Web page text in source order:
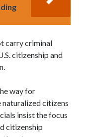
carry criminal
citizenship and
way for
citizens
insist the focus
citizenship